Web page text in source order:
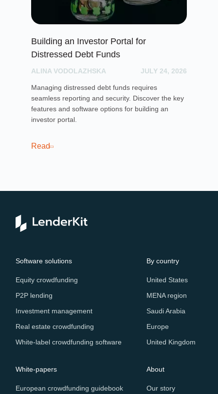
Building an Investor Portal for
Distressed Debt Funds
ALINA VODOLAZHSKA JULY 24, 2026
Managing distressed debt funds requires
seamless reporting and security. Discover the key
features and software options for building an
investor portal.
Read
Software solutions
Equity crowdfunding
P2P lending
Investment management
Real estate crowdfunding
White-label crowdfunding software
By country
United States
MENA region
Saudi Arabia
Europe
United Kingdom
White-papers
European crowdfunding guidebook
About
Our story